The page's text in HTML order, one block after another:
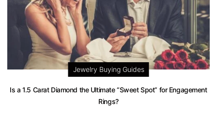
Jewelry Buying Guides
Is a 1.5 Carat Diamond the Ultimate “Sweet Spot” for Engagement
Rings?